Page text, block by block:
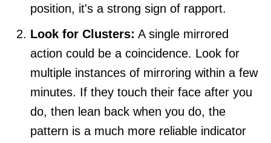
position, it's a strong sign of rapport.
Look for Clusters: A single mirrored
action could be a coincidence. Look for
multiple instances of mirroring within a few
minutes. If they touch their face after you
do, then lean back when you do, the
pattern is a much more reliable indicator